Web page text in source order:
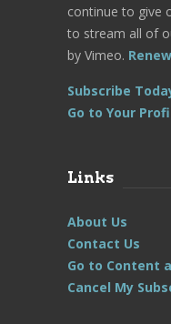
continue to give
to stream all of
by Vimeo.
Subscribe
Go to Your
Links
About Us
Contact Us
Go to Content
Cancel My